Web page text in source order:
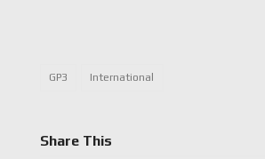
GP3 International
Share This